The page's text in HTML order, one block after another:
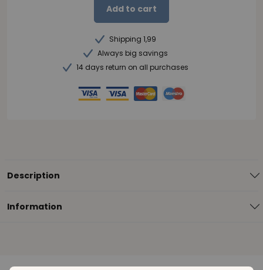
Add to cart
Shipping 1,99
Always big savings
14 days return on all purchases
Description
Information